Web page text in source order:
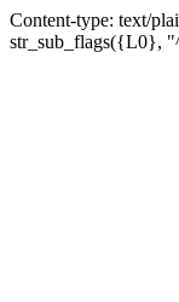
Content-type: text/
str_sub_flags({L0},